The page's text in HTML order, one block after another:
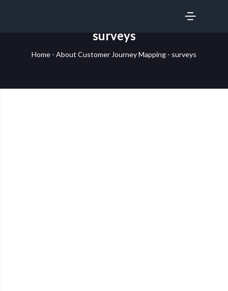
SERVICES
surveys
Home - About Customer Journey Mapping - surveys